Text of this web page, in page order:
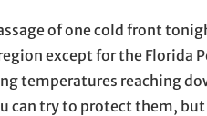
of one cold front
except for the Florida
temperatures reaching
can try to protect them,